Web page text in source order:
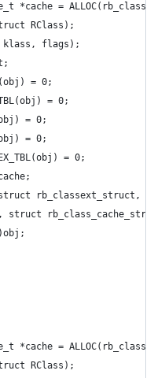
*cache =
RClass);
flags);
= 0;
= 0;
= 0;
= 0;
= 0;
struct rb_classext_struct, 1);
struct
*cache =
RClass);